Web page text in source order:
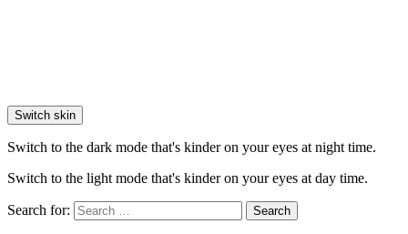
Switch skin
Switch to the dark mode that's kinder on your eyes at night time.
Switch to the light mode that's kinder on your eyes at day time.
Search for: Search